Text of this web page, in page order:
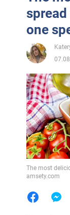
one
The most
amsety.com